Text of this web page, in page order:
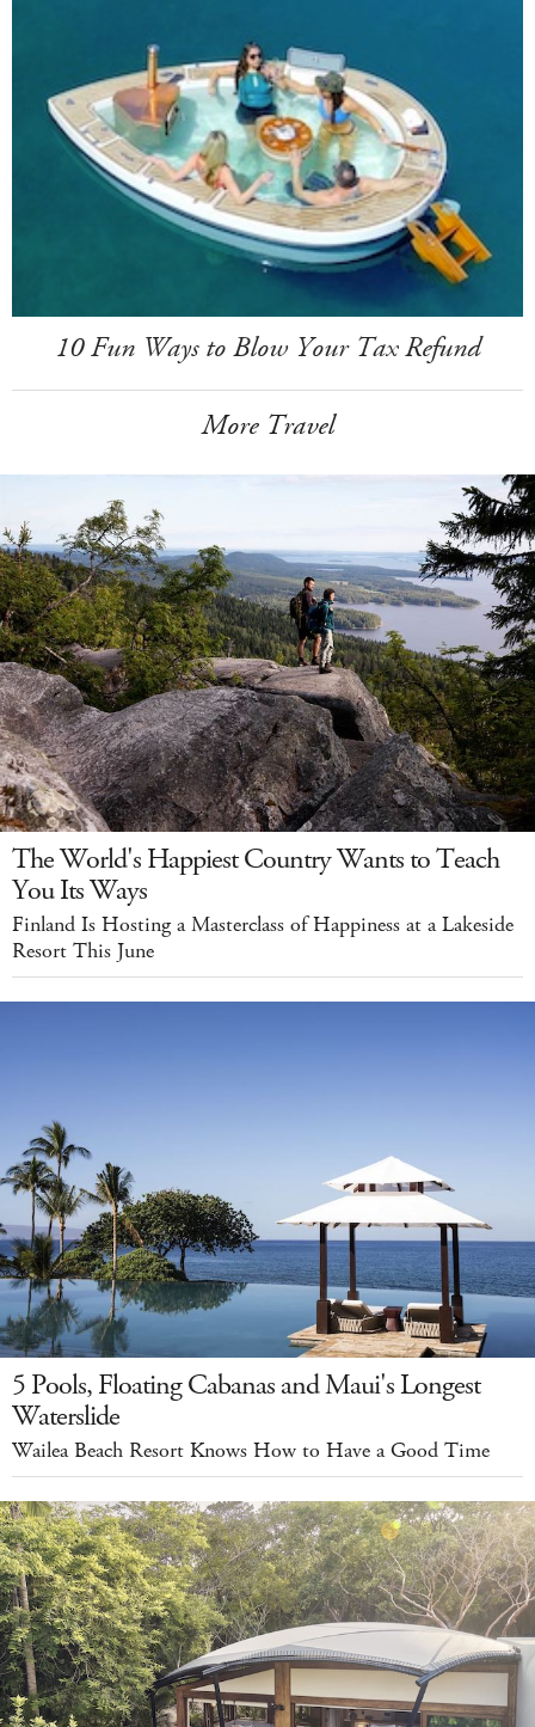
10 Fun Ways to Blow Your Tax Refund
More Travel
The World's Happiest Country Wants to Teach
You Its Ways
Finland Is Hosting a Masterclass of Happiness at a Lakeside
Resort This June
5 Pools, Floating Cabanas and Maui's Longest
Waterslide
Wailea Beach Resort Knows How to Have a Good Time